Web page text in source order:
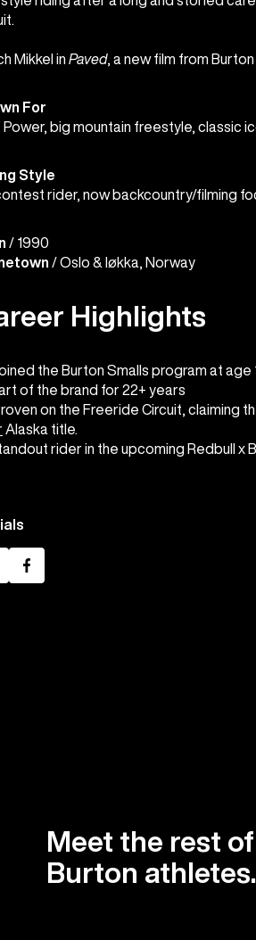
Mikkel in Paved, a new film from
For
Power, big mountain freestyle, classic
Style
rider, now backcountry/filming
/ 1990
/ Oslo & Iøkka, Norway
Highlights
the Burton Smalls program at age
of the brand for 22+ years
on the Freeride Circuit, claiming
Alaska title.
rider in the upcoming Redbull x
Facebook
Meet the rest
Burton athletes.